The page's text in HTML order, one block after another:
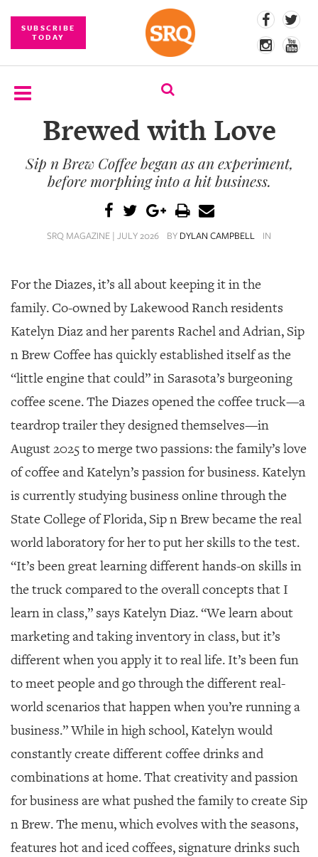
SUBSCRIBE
TODAY
SUBSCRIBE
EVENTS
COMPETITIONS
PHOTOS
CONTENT
DAILY
VIDEOS
ARCHIVES
US
PUBLICATIONS
GIVES
BACK
OUR
PLATFORMS
CONTACT
Brewed with Love
Sip n Brew Coffee began as an experiment,
before morphing into a hit business.
SRQ MAGAZINE | JULY 2026 BY DYLAN CAMPBELL IN
For the Diazes, it’s all about keeping it in the
family. Co-owned by Lakewood Ranch residents
Katelyn Diaz and her parents Rachel and Adrian, Sip
n Brew Coffee has quickly established itself as the
“little engine that could” in Sarasota’s burgeoning
coffee scene. The Diazes opened the coffee truck—a
teardrop trailer they designed themselves—in
August 2025 to merge two passions: the family’s love
of coffee and Katelyn’s passion for business. Katelyn
is currently studying business online through the
State College of Florida, Sip n Brew became the real
world laboratory for her to put her skills to the test.
“It’s been great learning different hands-on skills in
the truck compared to the overall concepts that I
learn in class,” says Katelyn Diaz. “We learn about
marketing and taking inventory in class, but it’s
different when you apply it to real life. It’s been fun
to meet people and go through the different real-
world scenarios that happen when you’re running a
business.” While in high school, Katelyn would
constantly create different coffee drinks and
combinations at home. That creativity and passion
for business are what pushed the family to create Sip
n Brew. The menu, which evolves with the seasons,
features hot and iced coffees, signature drinks such